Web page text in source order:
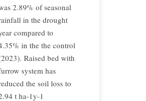
2.89% of seasonal
in the drought
compared to
in the the control
Raised bed with
system has
the soil loss to
t ha-1y-1